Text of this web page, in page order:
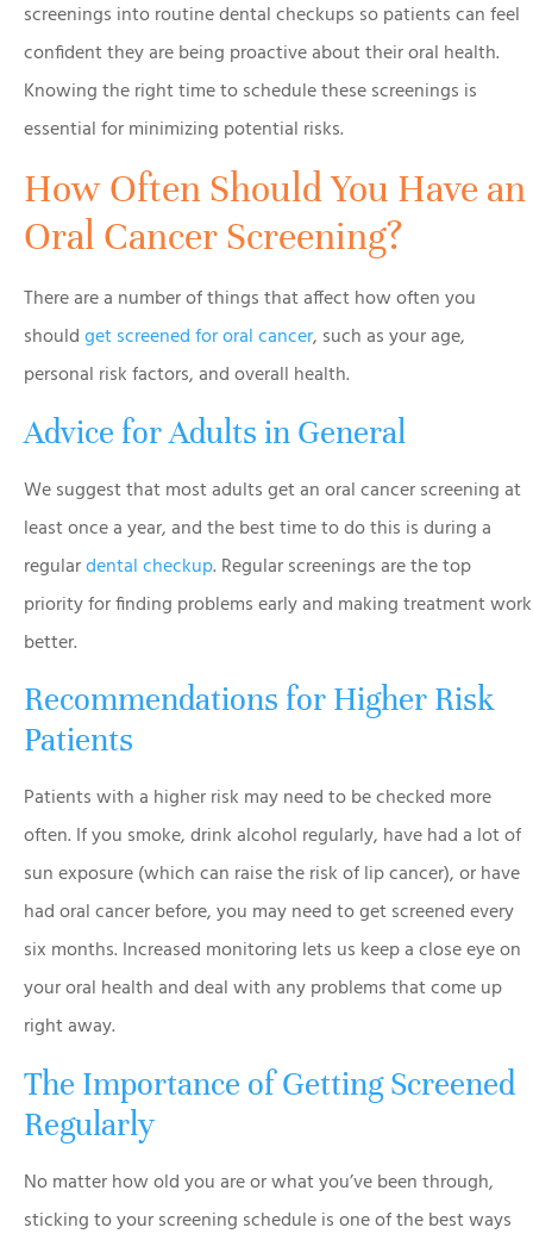
screenings into routine dental checkups so patients can feel
confident they are being proactive about their oral health.
Knowing the right time to schedule these screenings is
essential for minimizing potential risks.
How Often Should You Have an
Oral Cancer Screening?
There are a number of things that affect how often you
shouldget screened for oral cancer, such as your age,
personal risk factors, and overall health.
Advice for Adults in General
We suggest that most adults get an oral cancer screening at
least once a year, and the best time to do this is during a
regulardental checkup. Regular screenings are the top
priority for finding problems early and making treatment work
better.
Recommendations for Higher Risk
Patients
Patients with a higher risk may need to be checked more
often. If you smoke, drink alcohol regularly, have had a lot of
sun exposure (which can raise the risk of lip cancer), or have
had oral cancer before, you may need to get screened every
six months. Increased monitoring lets us keep a close eye on
your oral health and deal with any problems that come up
right away.
The Importance of Getting Screened
Regularly
No matter how old you are or what you’ve been through,
sticking to your screening schedule is one of the best ways